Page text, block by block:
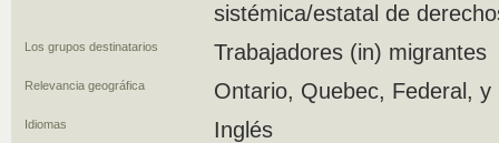
sistémica/estatal de
Los grupos destinatarios Trabajadores (in) migrantes
Relevancia geográfica Ontario, Quebec, Federal, y
Idiomas Inglés